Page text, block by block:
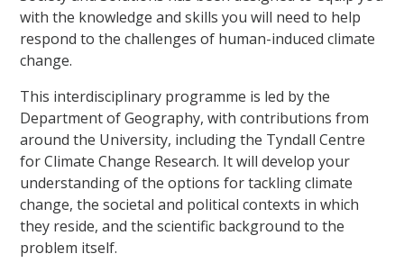
with the knowledge and skills you will need to help
respond to the challenges of human-induced climate
change.
This interdisciplinary programme is led by the
Department of Geography, with contributions from
around the University, including the Tyndall Centre
for Climate Change Research. It will develop your
understanding of the options for tackling climate
change, the societal and political contexts in which
they reside, and the scientific background to the
problem itself.